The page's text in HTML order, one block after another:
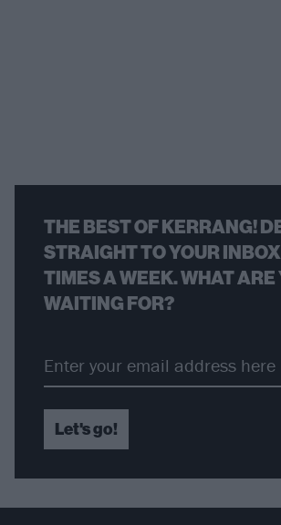
THE BEST OF KERRANG!
STRAIGHT TO YOUR
TIMES A WEEK. WHAT ARE
WAITING FOR?
Let's go!